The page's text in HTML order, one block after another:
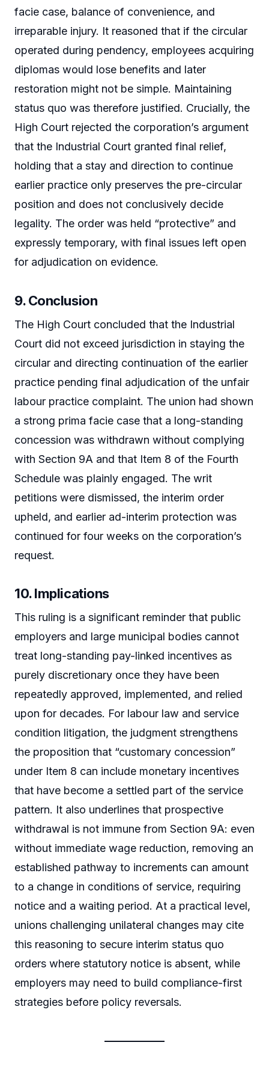
facie case, balance of convenience, and
irreparable injury. It reasoned that if the circular
operated during pendency, employees acquiring
diplomas would lose benefits and later
restoration might not be simple. Maintaining
status quo was therefore justified. Crucially, the
High Court rejected the corporation’s argument
that the Industrial Court granted final relief,
holding that a stay and direction to continue
earlier practice only preserves the pre-circular
position and does not conclusively decide
legality. The order was held “protective” and
expressly temporary, with final issues left open
for adjudication on evidence.
9. Conclusion
The High Court concluded that the Industrial
Court did not exceed jurisdiction in staying the
circular and directing continuation of the earlier
practice pending final adjudication of the unfair
labour practice complaint. The union had shown
a strong prima facie case that a long-standing
concession was withdrawn without complying
with Section 9A and that Item 8 of the Fourth
Schedule was plainly engaged. The writ
petitions were dismissed, the interim order
upheld, and earlier ad-interim protection was
continued for four weeks on the corporation’s
request.
10. Implications
This ruling is a significant reminder that public
employers and large municipal bodies cannot
treat long-standing pay-linked incentives as
purely discretionary once they have been
repeatedly approved, implemented, and relied
upon for decades. For labour law and service
condition litigation, the judgment strengthens
the proposition that “customary concession”
under Item 8 can include monetary incentives
that have become a settled part of the service
pattern. It also underlines that prospective
withdrawal is not immune from Section 9A: even
without immediate wage reduction, removing an
established pathway to increments can amount
to a change in conditions of service, requiring
notice and a waiting period. At a practical level,
unions challenging unilateral changes may cite
this reasoning to secure interim status quo
orders where statutory notice is absent, while
employers may need to build compliance-first
strategies before policy reversals.